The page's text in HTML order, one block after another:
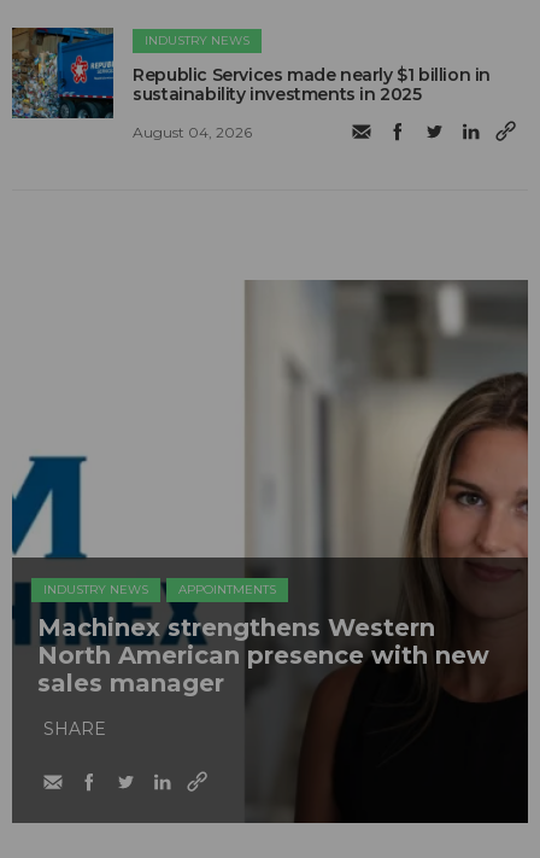
INDUSTRY NEWS
Republic Services made nearly $1 billion in
sustainability investments in 2025
August 04, 2026
INDUSTRY NEWS APPOINTMENTS
Machinex strengthens Western
North American presence with new
sales manager
SHARE